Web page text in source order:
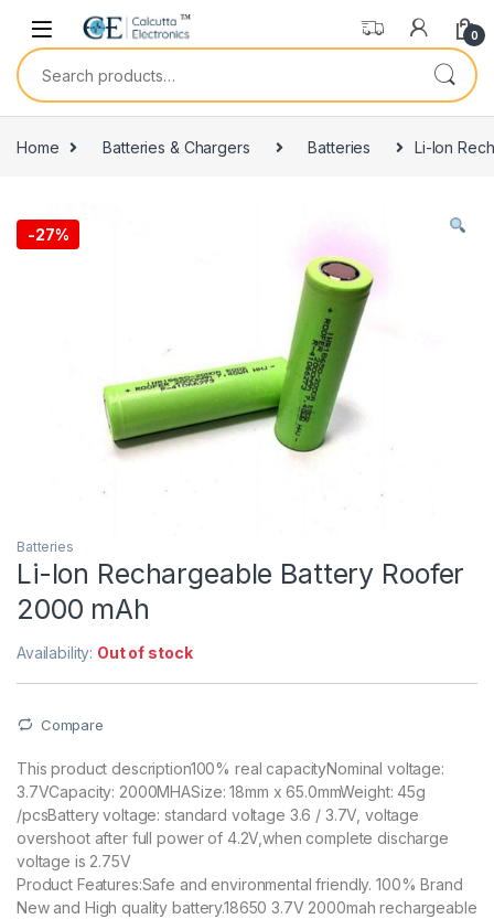
Skip to navigation
Skip to content
0
Search for:
Home Batteries & Chargers Batteries Li-Ion
-27%
Batteries
Li-Ion Rechargeable Battery Roofer
2000 mAh
Availability: Out of stock
Compare
This product description100% real capacityNominal voltage:
3.7VCapacity: 2000MHASize: 18mm x 65.0mmWeight: 45g
/pcsBattery voltage: standard voltage 3.6 / 3.7V, voltage
overshoot after full power of 4.2V,when complete discharge
voltage is 2.75V
Product Features:Safe and environmental friendly. 100% Brand
New and High quality battery.18650 3.7V 2000mah rechargeable